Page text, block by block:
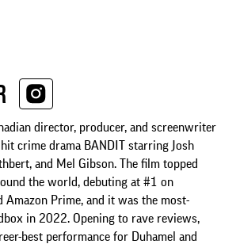
director, producer, and screenwriter
crime drama BANDIT starring Josh
and Mel Gibson. The film topped
the world, debuting at #1 on
Amazon Prime, and it was the most-
in 2022. Opening to rave reviews,
best performance for Duhamel and